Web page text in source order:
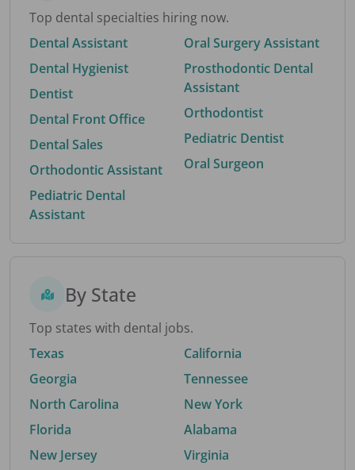
Top dental specialties hiring now.
Dental Assistant
Dental Hygienist
Dentist
Dental Front Office
Dental Sales
Orthodontic Assistant
Pediatric Dental
Assistant
Oral Surgery Assistant
Prosthodontic Dental
Assistant
Orthodontist
Pediatric Dentist
Oral Surgeon
By State
Top states with dental jobs.
Texas
Georgia
North Carolina
Florida
New Jersey
California
Tennessee
New York
Alabama
Virginia